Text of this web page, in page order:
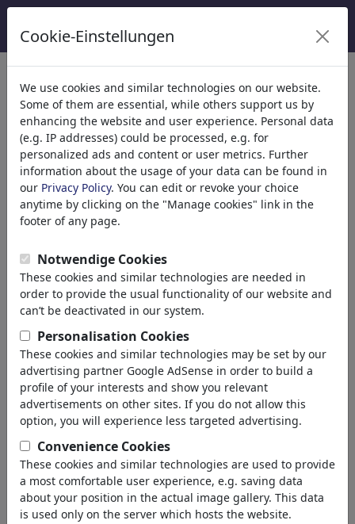
Categorie
Religione(9415)
Church
Belief
Christianity
Catholicism
Islam
Judaism
Hinduism
Terrorism
Esotericism
Pope
Devil & Hell
God & Heaven
Sacrilege & Sin
Holidays
Death
Other Religions
Bible
Adam & Eve
Sects & Cults
Cookie-Einstellungen
We use cookies and similar technologies on our website.
Some of them are essential, while others support us by
enhancing the website and user experience. Personal data
(e.g. IP addresses) could be processed, e.g. for
personalized ads and content or user metrics. Further
information about the usage of your data can be found in
our Privacy Policy. You can edit or revoke your choice
anytime by clicking on the "Manage cookies" link in the
footer of any page.
Notwendige Cookies
These cookies and similar technologies are needed in
order to provide the usual functionality of our website and
can’t be deactivated in our system.
Personalisation Cookies
These cookies and similar technologies may be set by our
advertising partner Google AdSense in order to build a
profile of your interests and show you relevant
advertisements on other sites. If you do not allow this
option, you will experience less targeted advertising.
Convenience Cookies
These cookies and similar technologies are used to provide
a most comfortable user experience, e.g. saving data
about your position in the actual image gallery. This data
is used only on the server which hosts the website.